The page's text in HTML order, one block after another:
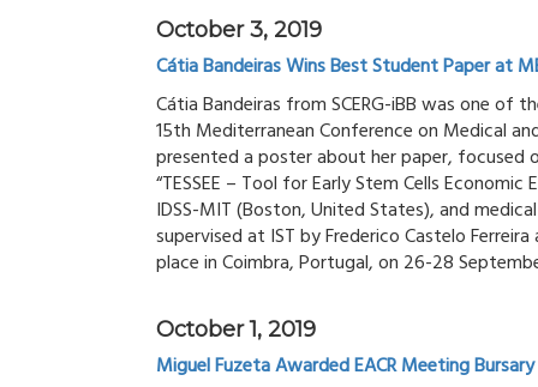
October 3, 2019
Cátia Bandeiras Wins Best Student Paper at
Cátia Bandeiras from SCERG-iBB was one of
15th Mediterranean Conference on Medical
presented a poster about her paper, focused
“TESSEE – Tool for Early Stem Cells
IDSS-MIT (Boston, United States), and
supervised at IST by Frederico Castelo
place in Coimbra, Portugal, on 26-28
October 1, 2019
Miguel Fuzeta Awarded EACR Meeting Bursary